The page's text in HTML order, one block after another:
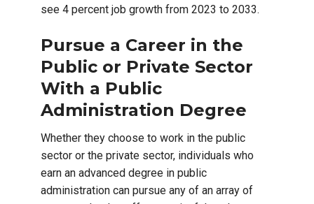
see 4 percent job growth from 2023 to 2033.
Pursue a Career in the
Public or Private Sector
With a Public
Administration Degree
Whether they choose to work in the public
sector or the private sector, individuals who
earn an advanced degree in public
administration can pursue any of an array of